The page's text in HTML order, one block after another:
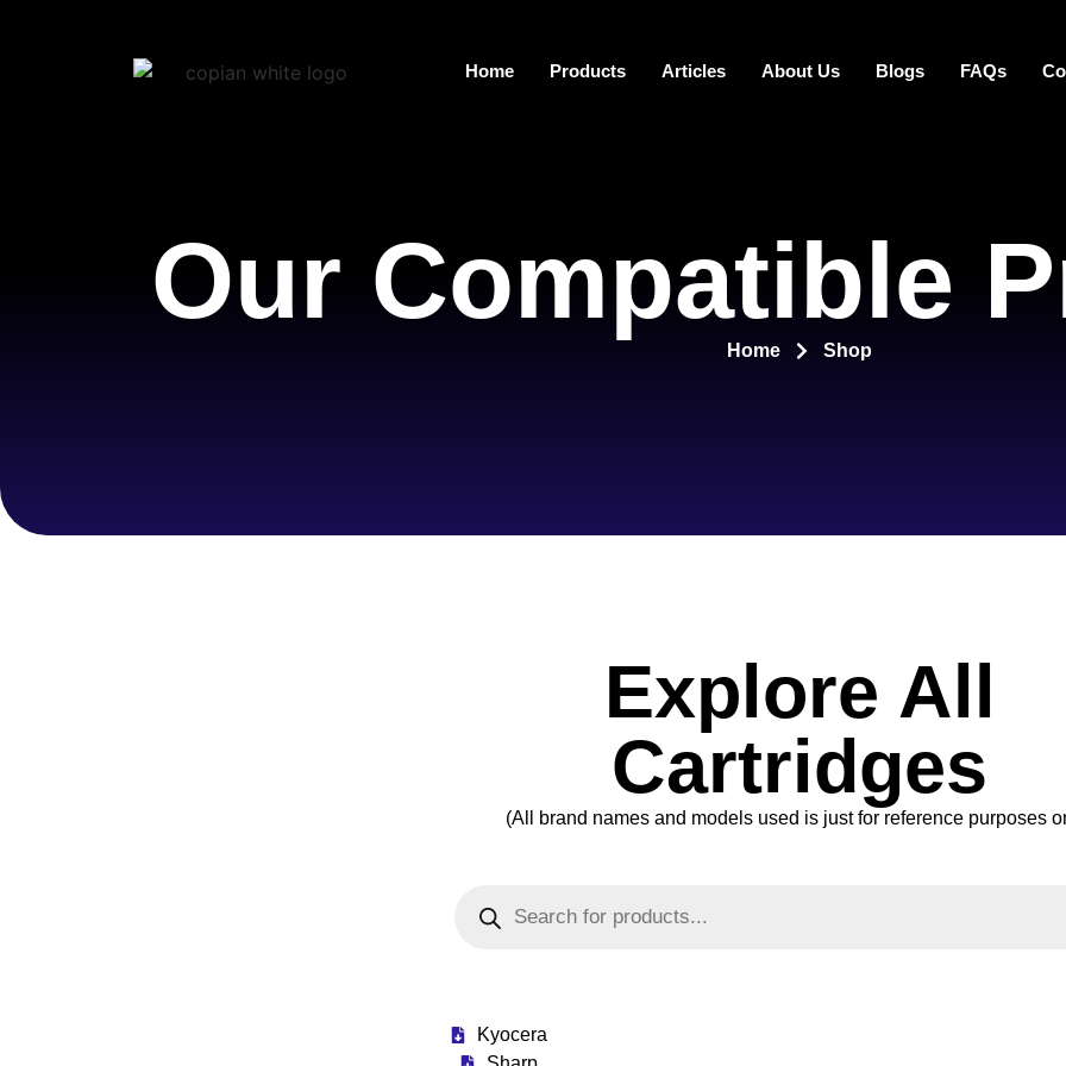
Home Products Articles About Us Blogs FAQs
Our Compatible
Home Shop
Explore All
Cartridges
(All brand names and models used is just for reference purposes
Kyocera